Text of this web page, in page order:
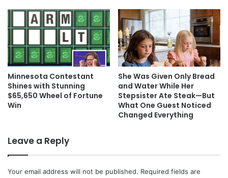
Minnesota Contestant
Shines with Stunning
$65,650 Wheel of Fortune
Win
She Was Given Only Bread
and Water While Her
Stepsister Ate Steak—But
What One Guest Noticed
Changed Everything
Leave a Reply
Your email address will not be published. Required fields are